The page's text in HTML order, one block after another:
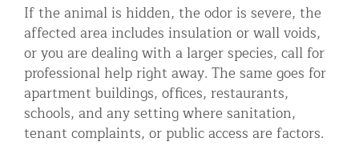
If the animal is hidden, the odor is severe, the
affected area includes insulation or wall voids,
or you are dealing with a larger species, call for
professional help right away. The same goes for
apartment buildings, offices, restaurants,
schools, and any setting where sanitation,
tenant complaints, or public access are factors.